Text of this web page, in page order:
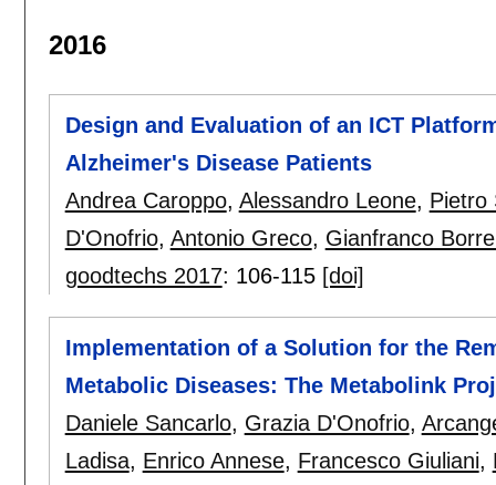
2016
Design and Evaluation of an ICT
Alzheimer's Disease Patients
Andrea Caroppo, Alessandro Leone, Pietro
D'Onofrio, Antonio Greco, Gianfranco
goodtechs 2017: 106-115 [doi]
Implementation of a Solution for the
Metabolic Diseases: The Metabolink
Daniele Sancarlo, Grazia D'Onofrio,
Ladisa, Enrico Annese, Francesco Giuliani,